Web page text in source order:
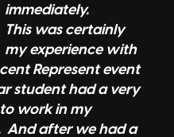
immediately.
This was certainly
my experience with
Represent event
student had a very
work in my
And after we had a